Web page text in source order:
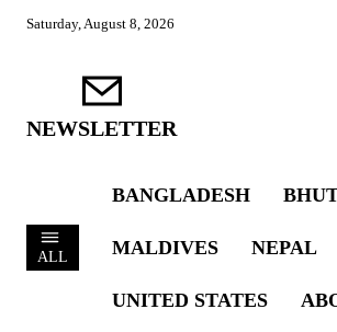
Saturday, August 8, 2026
NEWSLETTER
ALL
BANGLADESH
MALDIVES NEPAL
UNITED STATES